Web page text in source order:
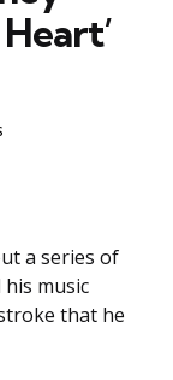
a series of
music
that he